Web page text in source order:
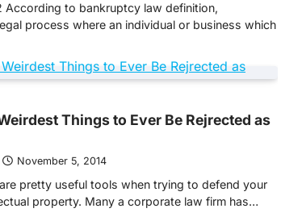
According to bankruptcy law definition,
process where an individual or business which
Things to Ever Be Rejrected as
November 5, 2014
pretty useful tools when trying to defend your
property. Many a corporate law firm has…